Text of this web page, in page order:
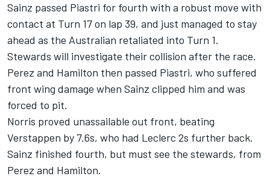
Sainz passed Piastri for fourth with a robust move with
contact at Turn 17 on lap 39, and just managed to stay
ahead as the Australian retaliated into Turn 1.
Stewards will investigate their collision after the race.
Perez and Hamilton then passed Piastri, who suffered
front wing damage when Sainz clipped him and was
forced to pit.
Norris proved unassailable out front, beating
Verstappen by 7.6s, who had Leclerc 2s further back.
Sainz finished fourth, but must see the stewards, from
Perez and Hamilton.